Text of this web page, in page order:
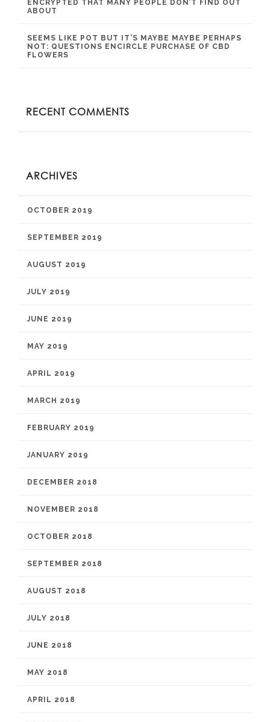
ENCRYPTED THAT MANY PEOPLE DON’T FIND OUT
ABOUT
SEEMS LIKE POT BUT IT’S MAYBE MAYBE PERHAPS
NOT: QUESTIONS ENCIRCLE PURCHASE OF CBD
FLOWERS
RECENT COMMENTS
ARCHIVES
OCTOBER 2019
SEPTEMBER 2019
AUGUST 2019
JULY 2019
JUNE 2019
MAY 2019
APRIL 2019
MARCH 2019
FEBRUARY 2019
JANUARY 2019
DECEMBER 2018
NOVEMBER 2018
OCTOBER 2018
SEPTEMBER 2018
AUGUST 2018
JULY 2018
JUNE 2018
MAY 2018
APRIL 2018